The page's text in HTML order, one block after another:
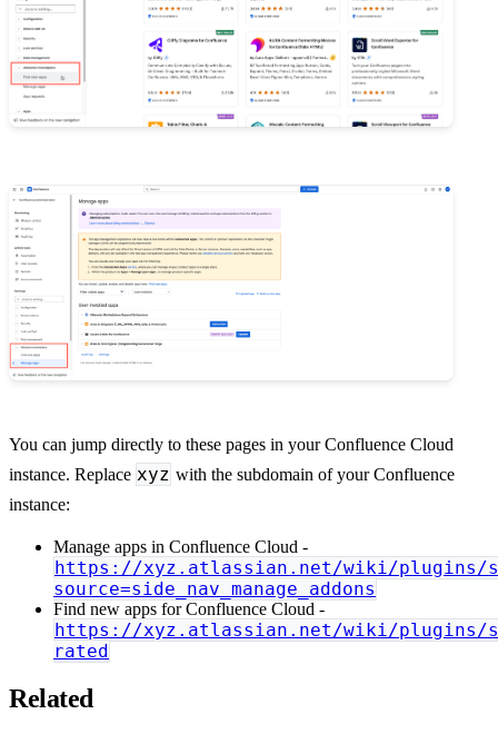
You can jump directly to these pages in your Confluence Cloud
instance. Replace xyz with the subdomain of your Confluence
instance:
Manage apps in Confluence Cloud -
https://xyz.atlassian.net/wiki/plugins/
source=side_nav_manage_addons
Find new apps for Confluence Cloud -
https://xyz.atlassian.net/wiki/plugins/
rated
Related